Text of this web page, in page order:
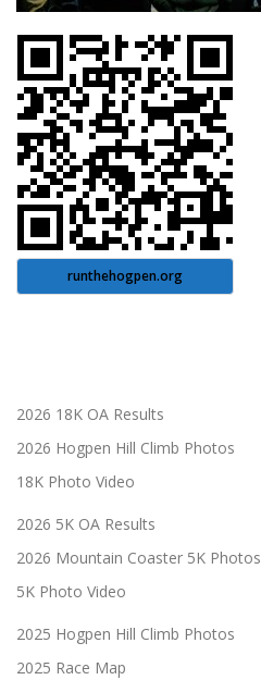
runthehogpen.org
2026 18K OA Results
2026 Hogpen Hill Climb Photos
18K Photo Video
2026 5K OA Results
2026 Mountain Coaster 5K Photos
5K Photo Video
2025 Hogpen Hill Climb Photos
2025 Race Map